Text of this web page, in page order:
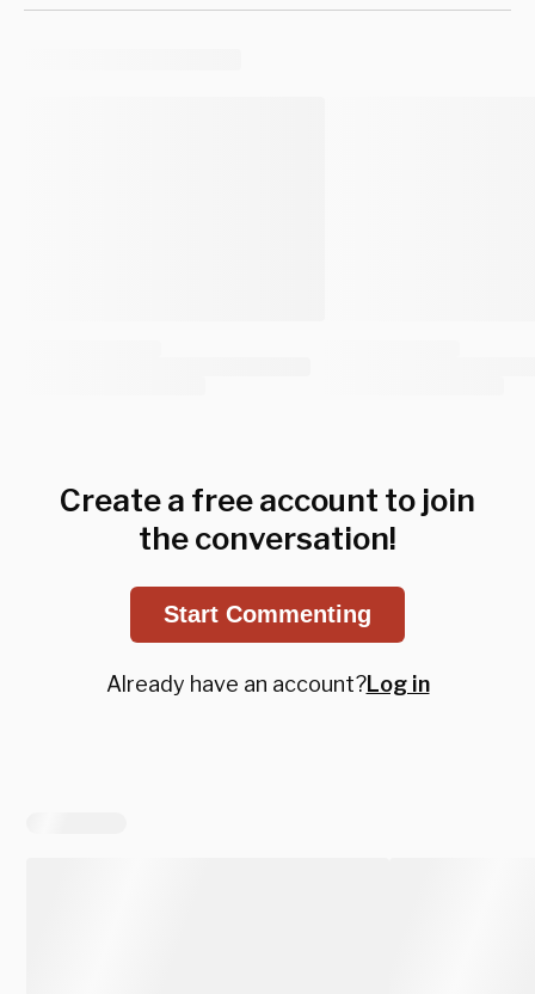
Create a free account to join
the conversation!
Start Commenting
Already have an account?Log in